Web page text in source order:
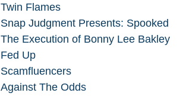
Twin Flames
Snap Judgment Presents: Spooked
The Execution of Bonny Lee Bakley
Fed Up
Scamfluencers
Against The Odds